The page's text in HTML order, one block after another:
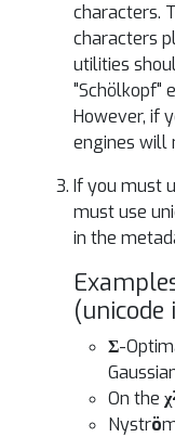
characters.
characters
utilities
"Schölkopf"
However, if
engines will
If you must
must use
in the
(unicode
Σ-
On the
Nyströ